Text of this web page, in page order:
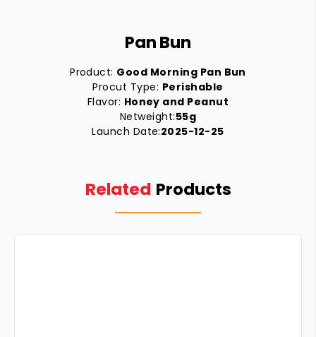
Pan Bun
Product: Good Morning Pan Bun
Procut Type: Perishable
Flavor: Honey and Peanut
Netweight:55g
Launch Date:2025-12-25
Related Products